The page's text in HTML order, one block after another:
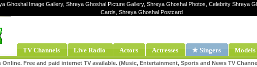
Ghoshal Image Gallery, Shreya Ghoshal Picture Gallery, Shreya Ghoshal Photos, Celebrity
Cards, Shreya Ghoshal Postcard
TV Channels Live Radio Actors Actresses ★ Singers Models
Free and paid internet TV available. (Music, Entertainment, Sports and News TV